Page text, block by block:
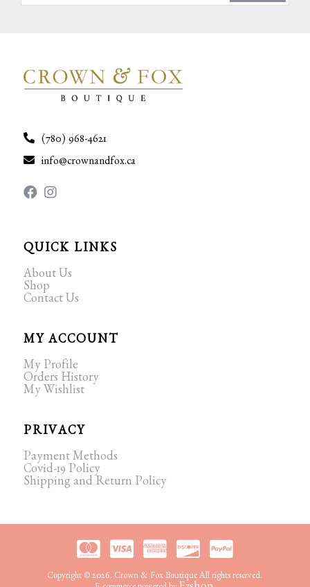
(780) 968-4621
info@crownandfox.ca
QUICK LINKS
About Us
Shop
Contact Us
MY ACCOUNT
My Profile
Orders History
My Wishlist
PRIVACY
Payment Methods
Covid-19 Policy
Shipping and Return Policy
Copyright © 2026. Crown & Fox Boutique All rights reserved.